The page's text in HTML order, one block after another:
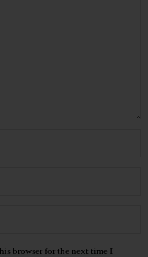
browser for the next time I